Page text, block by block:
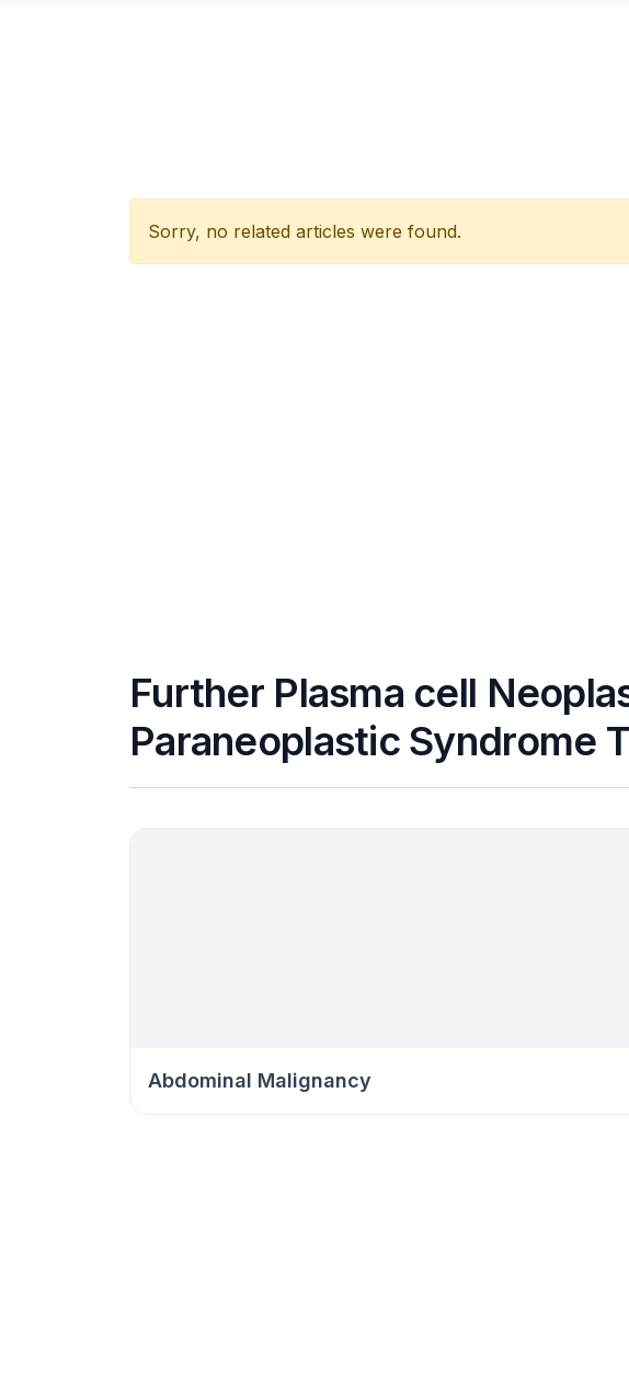
Sorry, no related articles were found.
Further Plasma cell
Paraneoplastic Syndrome
Abdominal Malignancy